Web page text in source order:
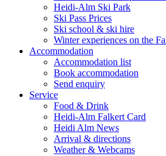
Heidi-Alm Ski Park
Ski Pass Prices
Ski school & ski hire
Winter experiences on the
Accommodation
Accommodation list
Book accommodation
Send enquiry
Service
Food & Drink
Heidi-Alm Falkert Card
Heidi Alm News
Arrival & directions
Weather & Webcams